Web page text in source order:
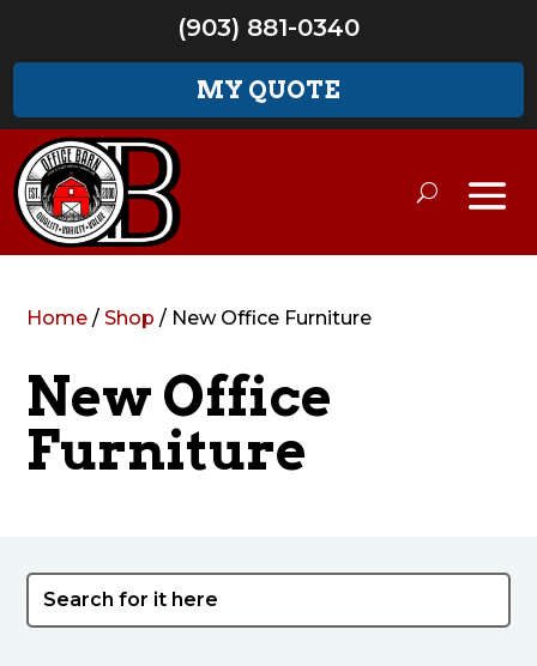
(903) 881-0340
MY QUOTE
Home /Shop / New Office Furniture
New Office
Furniture